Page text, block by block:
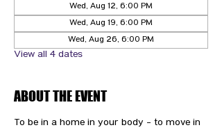
Wed, Aug 12, 6:00 PM
Wed, Aug 19, 6:00 PM
Wed, Aug 26, 6:00 PM
View all 4 dates
ABOUT THE EVENT
To be in a home in your body - to move in